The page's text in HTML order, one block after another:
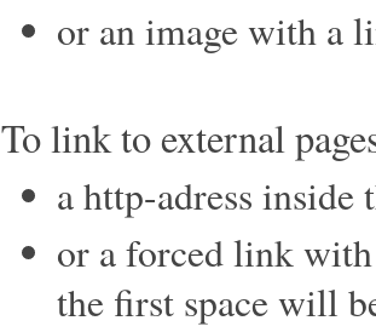
or an image with a
To link to external
a http-adress inside
or a forced link
the first space will